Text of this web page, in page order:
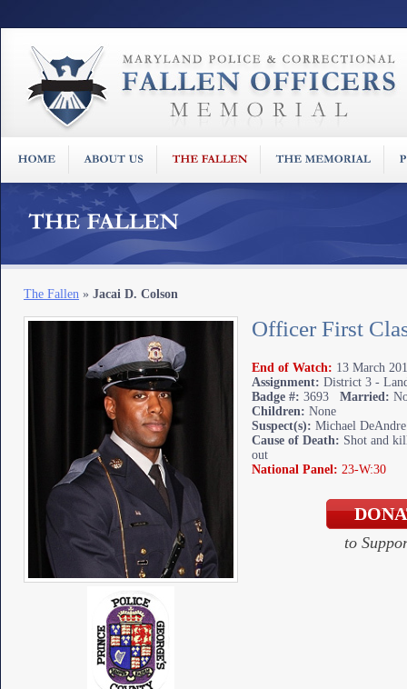
The Fallen » Jacai D. Colson
Officer First
End of Watch: 13 March
Assignment: District 3 -
Badge #: 3693 Married:
Children: None
Suspect(s): Michael
Cause of Death: Shot and
out
National Panel: 23-W:30
to